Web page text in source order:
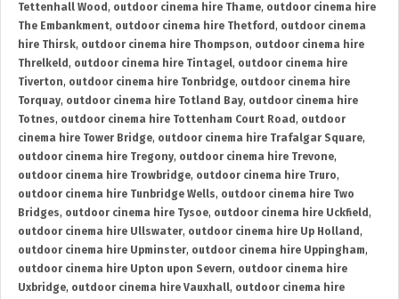
Tettenhall Wood , outdoor cinema hire Thame, outdoor cinema hire
The Embankment, outdoor cinema hire Thetford , outdoor cinema
hire Thirsk, outdoor cinema hire Thompson, outdoor cinema hire
Threlkeld , outdoor cinema hire Tintagel, outdoor cinema hire
Tiverton, outdoor cinema hire Tonbridge, outdoor cinema hire
Torquay, outdoor cinema hire Totland Bay, outdoor cinema hire
Totnes, outdoor cinema hire Tottenham Court Road , outdoor
cinema hire Tower Bridge, outdoor cinema hire Trafalgar Square,
outdoor cinema hire Tregony, outdoor cinema hire Trevone,
outdoor cinema hire Trowbridge, outdoor cinema hire Truro,
outdoor cinema hire Tunbridge Wells, outdoor cinema hire Two
Bridges, outdoor cinema hire Tysoe, outdoor cinema hire Uckfield ,
outdoor cinema hire Ullswater, outdoor cinema hire Up Holland ,
outdoor cinema hire Upminster, outdoor cinema hire Uppingham,
outdoor cinema hire Upton upon Severn, outdoor cinema hire
Uxbridge, outdoor cinema hire Vauxhall, outdoor cinema hire